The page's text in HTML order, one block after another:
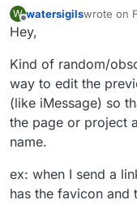
W watersigilswrote on
last edited
Hey,
Kind of random/
way to edit the
(like iMessage) so
the page or project
name.
ex: when I send a
has the favicon and